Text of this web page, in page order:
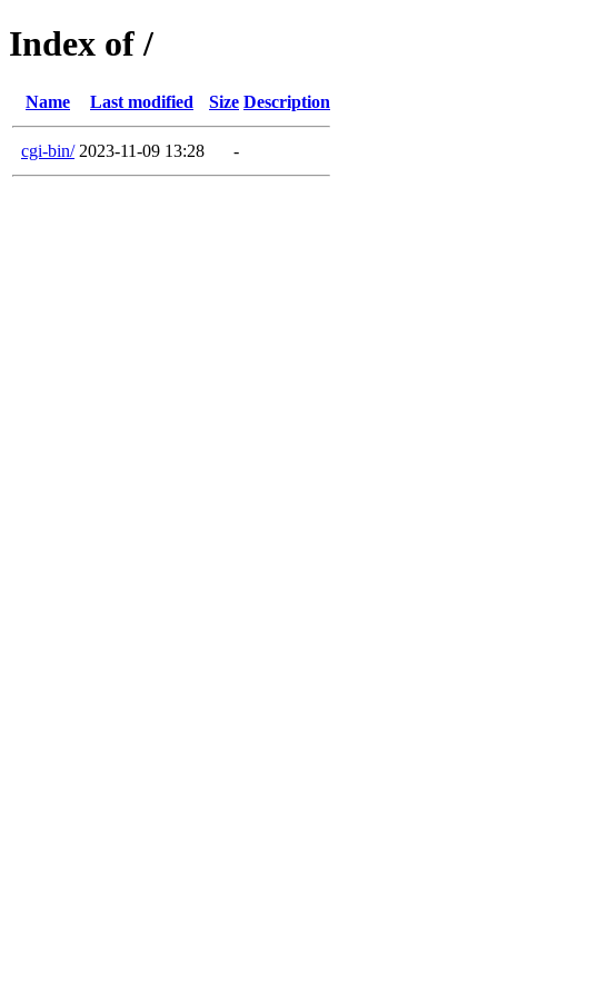
Index of /
Name Last modified Size Description
cgi-bin/ 2023-11-09 13:28 -